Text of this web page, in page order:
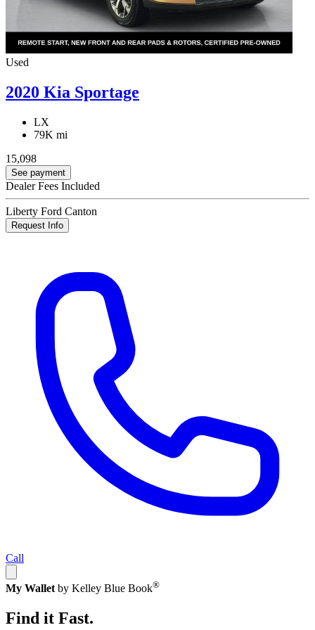
Used
2020 Kia Sportage
LX
79K mi
15,098
See payment
Dealer Fees Included
Liberty Ford Canton
Request Info
Call
My Wallet by Kelley Blue Book®
Find it Fast.